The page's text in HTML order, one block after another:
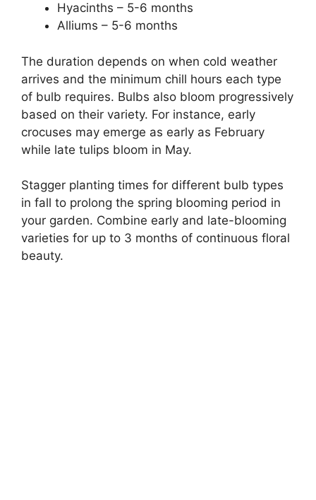
Hyacinths – 5-6 months
Alliums – 5-6 months
The duration depends on when cold weather
arrives and the minimum chill hours each type
of bulb requires. Bulbs also bloom progressively
based on their variety. For instance, early
crocuses may emerge as early as February
while late tulips bloom in May.
Stagger planting times for different bulb types
in fall to prolong the spring blooming period in
your garden. Combine early and late-blooming
varieties for up to 3 months of continuous floral
beauty.